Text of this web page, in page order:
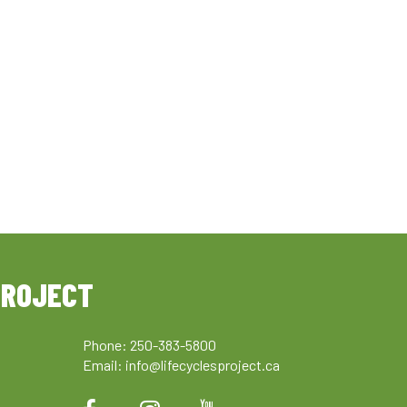
Phone: 250-383-5800
Email: info@lifecyclesproject.ca